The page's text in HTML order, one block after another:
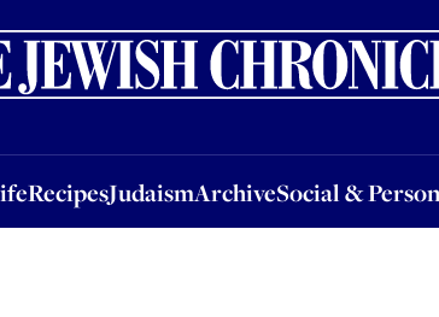
RecipesJudaismArchiveSocial &
RecipesJudaismArchiveSocial & PersonalJobs